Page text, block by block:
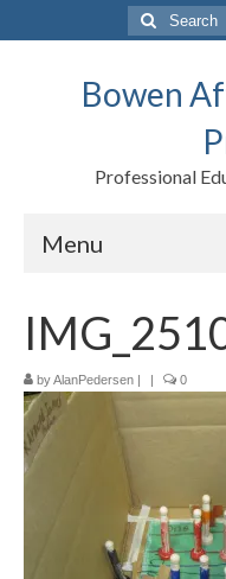
Search
for:
Bowen
Professional
Menu
Forms
Contact us
Meet the Staff
byAlanPedersen | | 0